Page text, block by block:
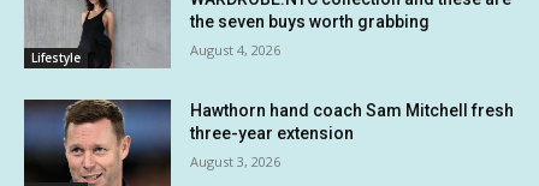
Lifestyle
the seven buys worth grabbing
August 4, 2026
Hawthorn hand coach Sam Mitchell fresh
three-year extension
August 3, 2026